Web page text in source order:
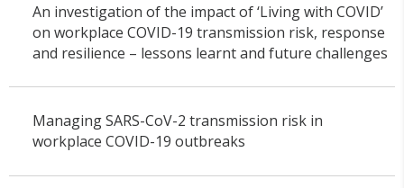
An investigation of the impact of ‘Living with COVID’
on workplace COVID-19 transmission risk, response
and resilience – lessons learnt and future challenges
Managing SARS-CoV-2 transmission risk in
workplace COVID-19 outbreaks